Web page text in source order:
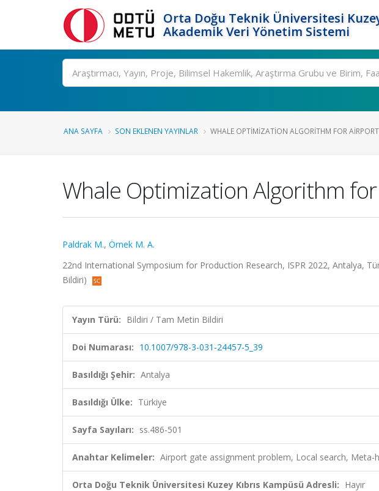
Orta Doğu Teknik Üniversitesi
Akademik Veri Yönetim Sistemi
Ara
ANA SAYFA SON EKLENEN YAYINLAR WHALE OPTIMIZATION ALGORITHM FOR
Whale Optimization Algorithm
Paldrak M., Örnek M. A.
22nd International Symposium for Production Research, ISPR 2022, Antalya,
Bildiri)
Yayın Türü: Bildiri / Tam Metin Bildiri
Doi Numarası: 10.1007/978-3-031-24457-5_39
Basıldığı Şehir: Antalya
Basıldığı Ülke: Türkiye
Sayfa Sayıları: ss.486-501
Anahtar Kelimeler: Airport gate assignment problem, Local search,
Orta Doğu Teknik Üniversitesi Kuzey Kıbrıs Kampüsü Adresli: Hayır